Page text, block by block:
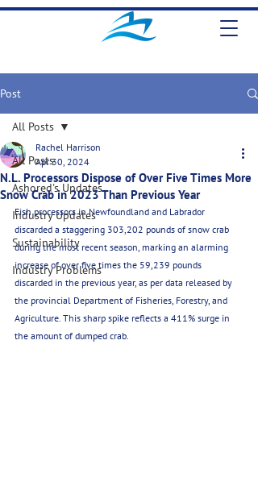
Post
All Posts
Ashored's Updates
Industry Updates
Sustainability
Industry Problems
All Posts
N.L. Processors Dispose of Over Five Times More
Snow Crab in 2023 Than Previous Year
Rachel Harrison
Apr 30, 2024
Fish processors in Newfoundland and Labrador
discarded a staggering 303,202 pounds of snow crab
during the most recent season, marking an alarming
increase of over five times the 59,239 pounds
discarded in the previous year, as per data released by
the provincial Department of Fisheries, Forestry, and
Agriculture. This sharp spike reflects a 411% surge in
the amount of dumped crab.